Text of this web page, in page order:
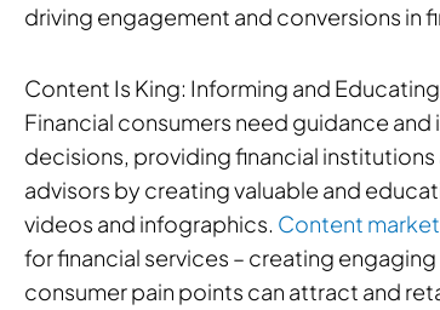
driving engagement and conversions in
Content Is King: Informing and
Financial consumers need guidance
decisions, providing financial
advisors by creating valuable and
videos and infographics. Content
for financial services – creating
consumer pain points can attract and